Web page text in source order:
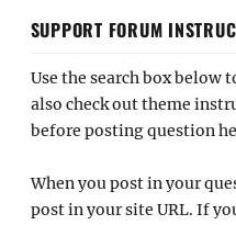
SUPPORT FORUM
Use the search box below
also check out theme
before posting question
When you post in your
post in your site URL. If